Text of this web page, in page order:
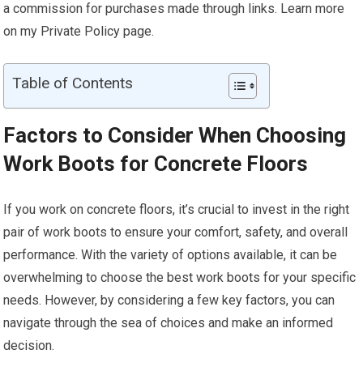
a commission for purchases made through links. Learn more
on my Private Policy page.
Table of Contents
Factors to Consider When Choosing
Work Boots for Concrete Floors
If you work on concrete floors, it’s crucial to invest in the right
pair of work boots to ensure your comfort, safety, and overall
performance. With the variety of options available, it can be
overwhelming to choose the best work boots for your specific
needs. However, by considering a few key factors, you can
navigate through the sea of choices and make an informed
decision.